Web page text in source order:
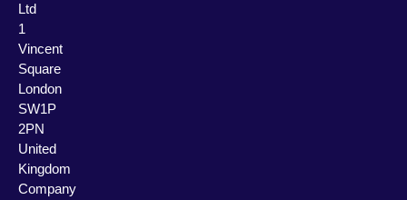
Ltd
1
Vincent
Square
London
SW1P
2PN
United
Kingdom
Company